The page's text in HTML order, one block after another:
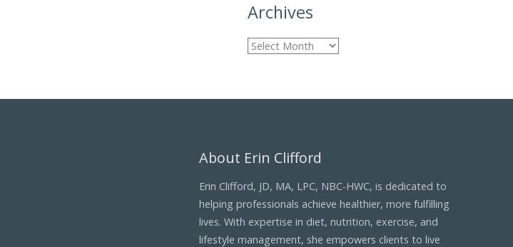
Archives
A
v
e
s
About Erin Clifford
Erin Clifford, JD, MA, LPC, NBC-HWC, is dedicated to
helping professionals achieve healthier, more fulfilling
lives. With expertise in diet, nutrition, exercise, and
lifestyle management, she empowers clients to live